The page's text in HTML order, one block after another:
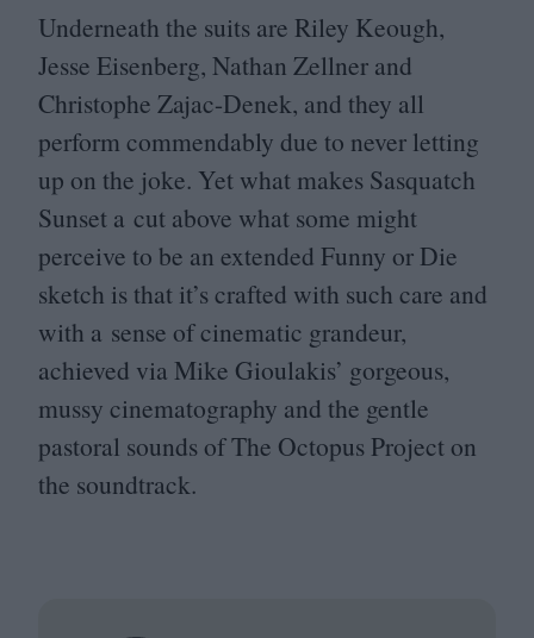
Underneath the suits are Riley Keough,
Jesse Eisenberg, Nathan Zellner and
Christophe Zajac-Denek, and they all
perform commendably due to never letting
up on the joke. Yet what makes Sasquatch
Sunset a cut above what some might
perceive to be an extended Funny or Die
sketch is that it’s crafted with such care and
with a sense of cinematic grandeur,
achieved via Mike Gioulakis’ gorgeous,
mussy cinematography and the gentle
pastoral sounds of The Octopus Project on
the soundtrack.